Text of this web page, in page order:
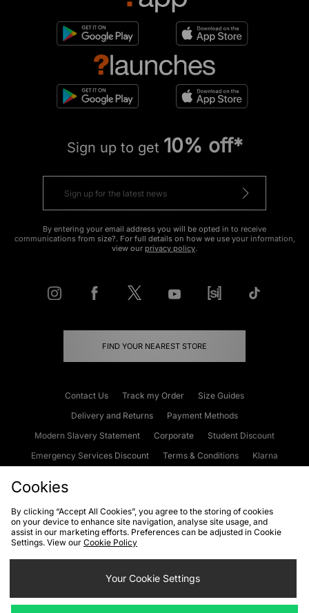
Sign up to get 10% off*
By entering your email address you will be opted in to receive
communications from size?. For full details on how we use your information,
view our privacy policy.
FIND YOUR NEAREST STORE
Contact Us Track my Order
Size Guides
Delivery and Returns
Payment Methods
Modern Slavery Statement
Corporate
Student Discount
Emergency Services Discount
Terms & Conditions
Klarna
Cookies Terms & Conditions WEEE FAQs
Site Security
Privacy
Cookie Settings
Cookies
By clicking “Accept All Cookies”, you agree to the storing of cookies
on your device to enhance site navigation, analyse site usage, and
assist in our marketing efforts. Preferences can be adjusted in Cookie
Settings. View our Cookie Policy
Your Cookie Settings